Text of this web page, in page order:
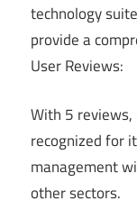
technology
provide a
User Reviews:
With 5
recognized for
management
other sectors.